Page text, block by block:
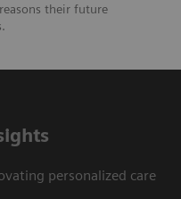
their future
personalized care